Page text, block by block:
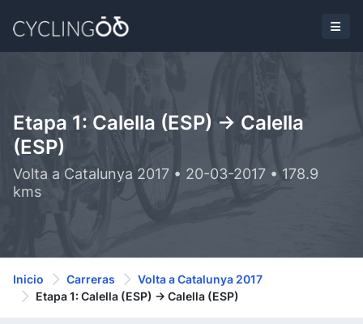
Etapa 1: Calella (ESP) -> Calella
(ESP)
Volta a Catalunya 2017 • 20-03-2017 • 178.9
kms
Inicio Carreras
Volta a Catalunya 2017
Etapa 1: Calella (ESP) -> Calella (ESP)